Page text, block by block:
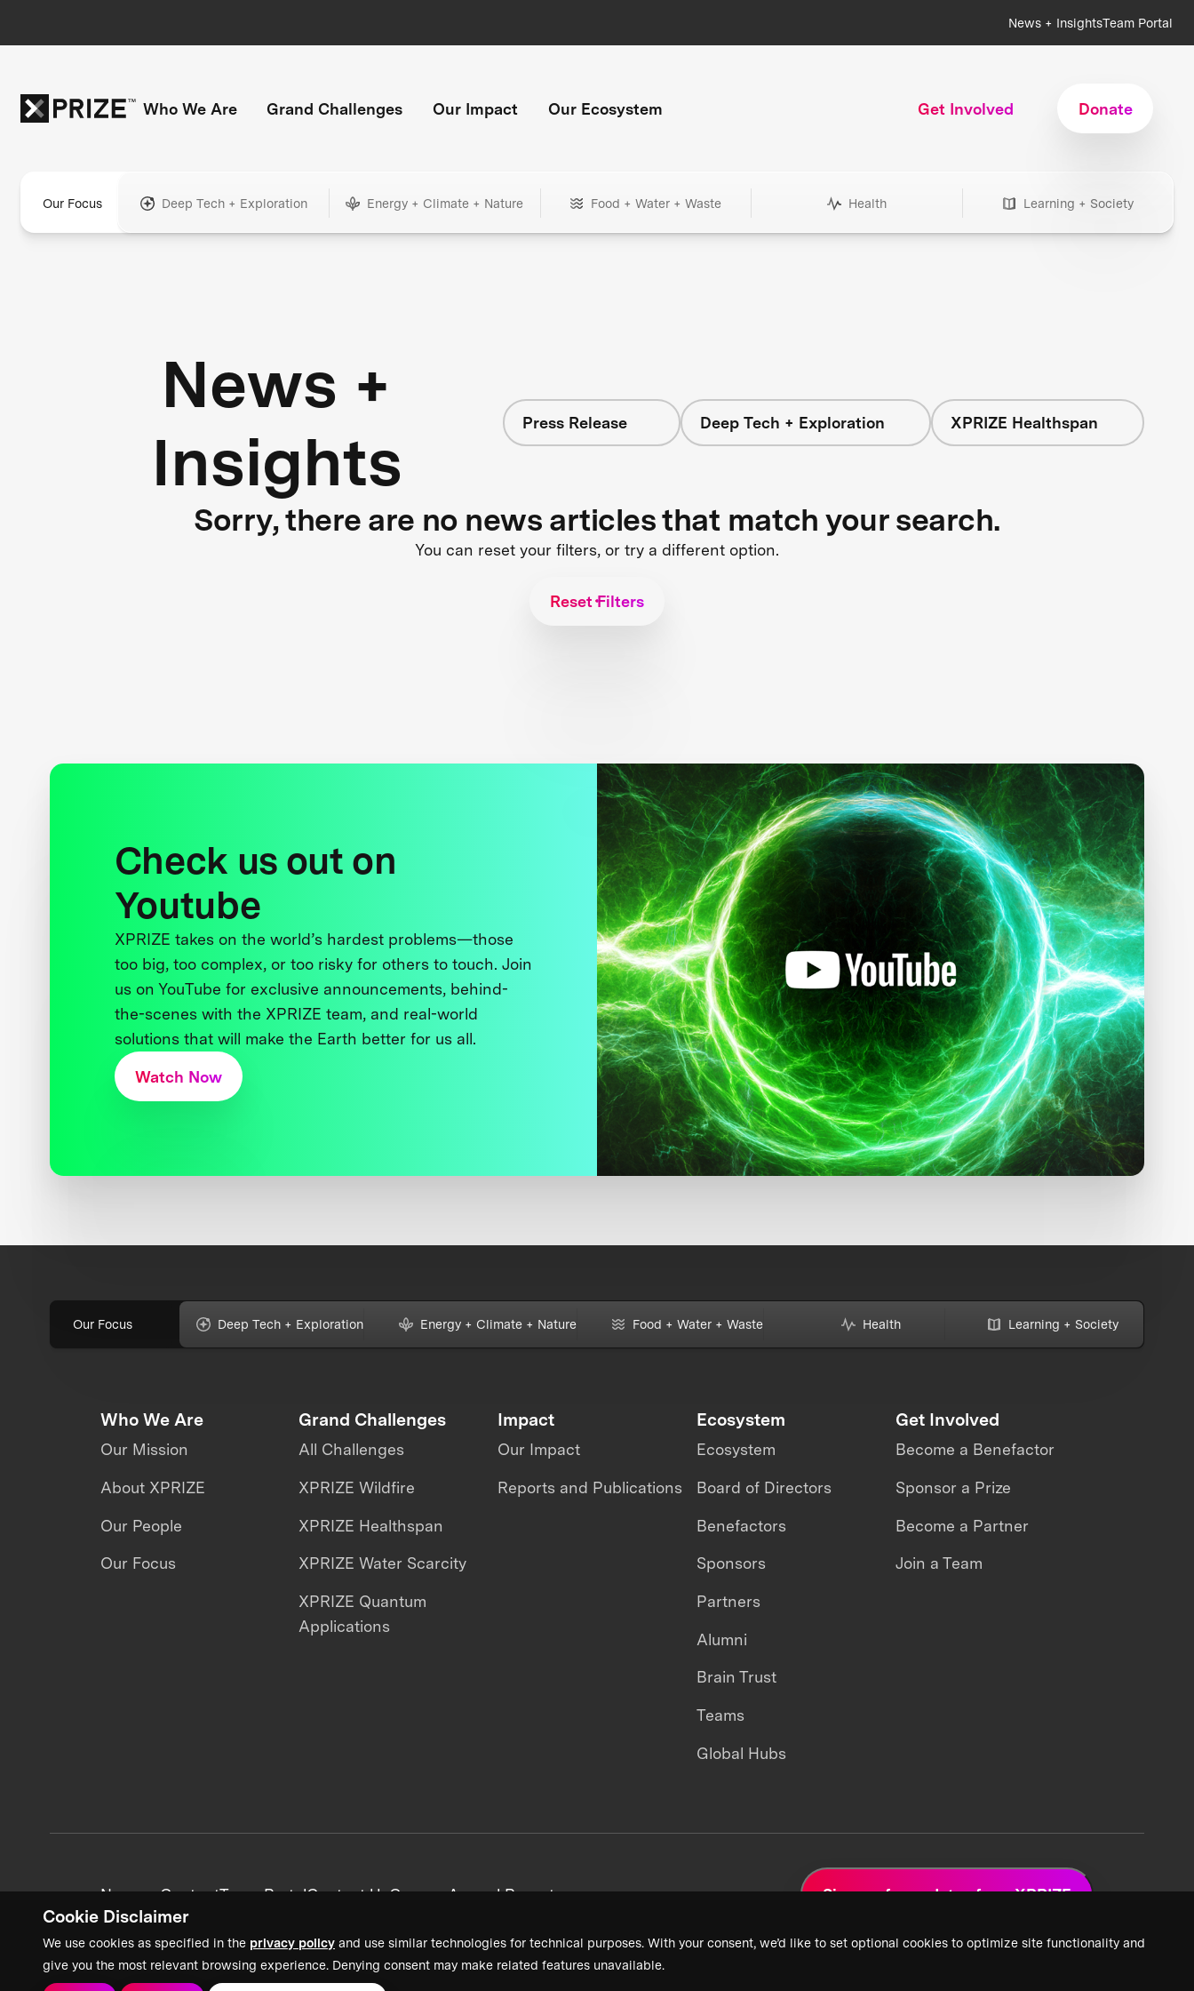
Cookie Disclaimer
We use cookies as specified in the privacy policy and use similar technologies for technical purposes. With your consent, we’d like to set optional cookies to optimize site functionality and
give you the most relevant browsing experience. Denying consent may make related features unavailable.
News + InsightsTeam Portal
Who We Are Grand Challenges Our Impact Our Ecosystem Get Involved Donate
Our Focus Deep Tech + Exploration Energy + Climate + Nature Food + Water + Waste Health Learning + Society
News +
Insights
Press Release Deep Tech + Exploration XPRIZE Healthspan
Sorry, there are no news articles that match your search.
You can reset your filters, or try a different option.
Reset Filters
Check us out on
Youtube
XPRIZE takes on the world’s hardest problems—those
too big, too complex, or too risky for others to touch. Join
us on YouTube for exclusive announcements, behind-
the-scenes with the XPRIZE team, and real-world
solutions that will make the Earth better for us all.
Watch Now
Our Focus Deep Tech + Exploration Energy + Climate + Nature Food + Water + Waste Health Learning + Society
Who We Are
Our Mission
About XPRIZE
Our People
Our Focus
Grand Challenges
All Challenges
XPRIZE Wildfire
XPRIZE Healthspan
XPRIZE Water Scarcity
XPRIZE Quantum
Applications
Impact
Our Impact
Reports and Publications
Ecosystem
Ecosystem
Board of Directors
Benefactors
Sponsors
Partners
Alumni
Brain Trust
Teams
Global Hubs
Get Involved
Become a Benefactor
Sponsor a Prize
Become a Partner
Join a Team
News + ContentTeam PortalContact UsCareersAnnual Reports Sign up for updates from XPRIZE